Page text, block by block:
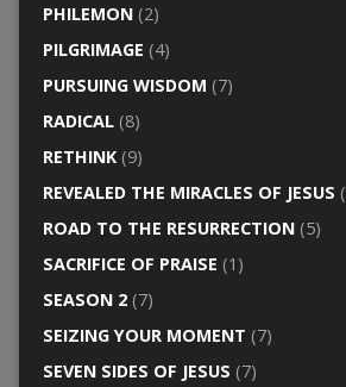
PHILEMON(2)
PILGRIMAGE (4)
PURSUING WISDOM (7)
RADICAL(8)
RETHINK(9)
REVEALED THE MIRACLES OF JESUS
ROAD TO THE RESURRECTION(5)
SACRIFICE OF PRAISE (1)
SEASON 2(7)
SEIZING YOUR MOMENT (7)
SEVEN SIDES OF JESUS (7)